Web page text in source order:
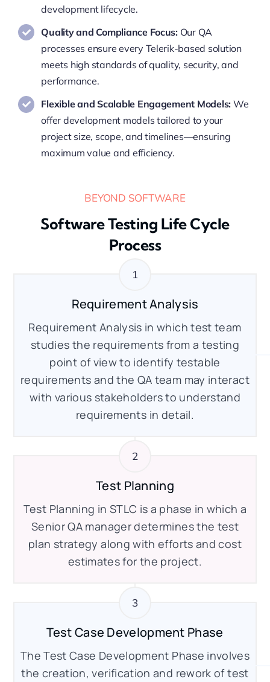
development lifecycle.
Quality and Compliance Focus:Our QA
processes ensure every Telerik-based solution
meets high standards of quality, security, and
performance.
Flexible and Scalable Engagement Models: We
offer development models tailored to your
project size, scope, and timelines—ensuring
maximum value and efficiency.
BEYOND SOFTWARE
Software Testing Life Cycle
Process
Requirement Analysis
Requirement Analysis in which test team
studies the requirements from a testing
point of view to identify testable
requirements and the QA team may interact
with various stakeholders to understand
requirements in detail.
Test Planning
Test Planning in STLC is a phase in which a
Senior QA manager determines the test
plan strategy along with efforts and cost
estimates for the project.
Test Case Development Phase
The Test Case Development Phase involves
the creation, verification and rework of test